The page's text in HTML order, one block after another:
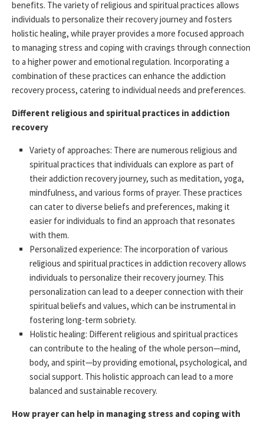
benefits. The variety of religious and spiritual practices allows
individuals to personalize their recovery journey and fosters
holistic healing, while prayer provides a more focused approach
to managing stress and coping with cravings through connection
to a higher power and emotional regulation. Incorporating a
combination of these practices can enhance the addiction
recovery process, catering to individual needs and preferences.
Different religious and spiritual practices in addiction
recovery
Variety of approaches: There are numerous religious and
spiritual practices that individuals can explore as part of
their addiction recovery journey, such as meditation, yoga,
mindfulness, and various forms of prayer. These practices
can cater to diverse beliefs and preferences, making it
easier for individuals to find an approach that resonates
with them.
Personalized experience: The incorporation of various
religious and spiritual practices in addiction recovery allows
individuals to personalize their recovery journey. This
personalization can lead to a deeper connection with their
spiritual beliefs and values, which can be instrumental in
fostering long-term sobriety.
Holistic healing: Different religious and spiritual practices
can contribute to the healing of the whole person—mind,
body, and spirit—by providing emotional, psychological, and
social support. This holistic approach can lead to a more
balanced and sustainable recovery.
How prayer can help in managing stress and coping with